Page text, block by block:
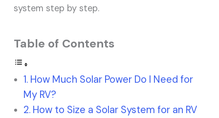
system step by step.
Table of Contents
How Much Solar Power Do I Need for
My RV?
How to Size a Solar System for an RV